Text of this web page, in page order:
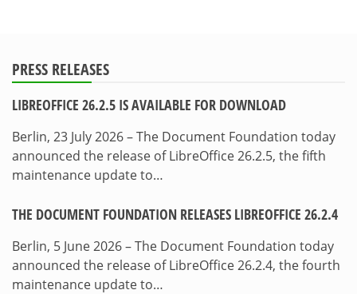
PRESS RELEASES
LIBREOFFICE 26.2.5 IS AVAILABLE FOR DOWNLOAD
Berlin, 23 July 2026 – The Document Foundation today
announced the release of LibreOffice 26.2.5, the fifth
maintenance update to…
THE DOCUMENT FOUNDATION RELEASES LIBREOFFICE 26.2.4
Berlin, 5 June 2026 – The Document Foundation today
announced the release of LibreOffice 26.2.4, the fourth
maintenance update to…